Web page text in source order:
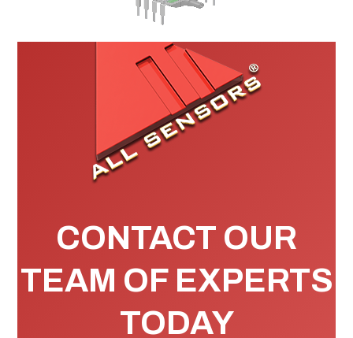
CONTACT OUR
TEAM OF EXPERTS
TODAY